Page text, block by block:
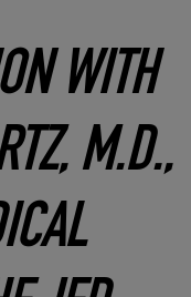
WITH
M.D.,